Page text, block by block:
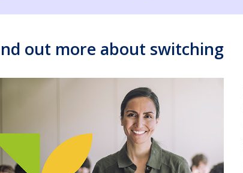
out more about switching